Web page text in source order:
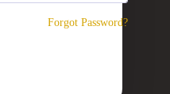
Forgot Password?